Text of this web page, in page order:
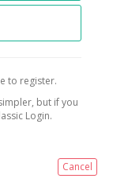
to register.
but if you
Login.
Cancel